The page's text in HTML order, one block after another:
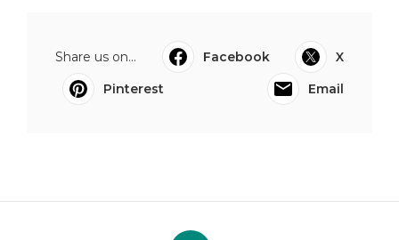
Share us on... Facebook
X
Pinterest
Email